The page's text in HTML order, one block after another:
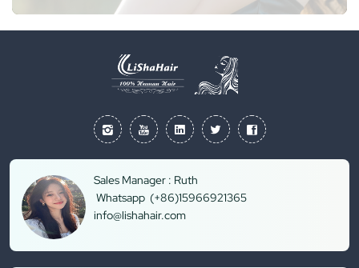
Sales Manager : Ruth
Whatsapp (+86)15966921365
info@lishahair.com